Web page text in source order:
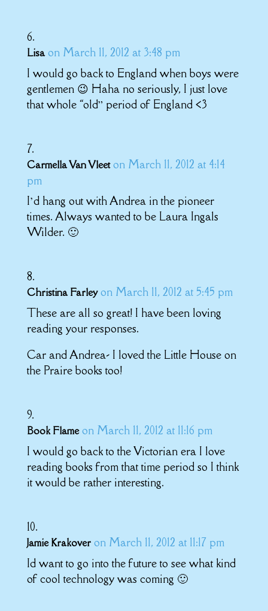
Lisa on March 11, 2012 at 3:48 pm
I would go back to England when boys were
gentlemen 😉 Haha no seriously, I just love
that whole “old” period of England <3
Carmella Van Vleet on March 11, 2012 at 4:14
pm
I’d hang out with Andrea in the pioneer
times. Always wanted to be Laura Ingals
Wilder. 🙂
Christina Farley on March 11, 2012 at 5:45 pm
These are all so great! I have been loving
reading your responses.
Car and Andrea- I loved the Little House on
the Praire books too!
Book Flame on March 11, 2012 at 11:16 pm
I would go back to the Victorian era I love
reading books from that time period so I think
it would be rather interesting.
Jamie Krakover on March 11, 2012 at 11:17 pm
Id want to go into the future to see what kind
of cool technology was coming 🙂